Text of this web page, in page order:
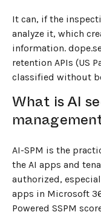
It can, if the
analyze it, which
information.
retention APIs (US
classified without
What is AI
AI-SPM is the
the AI apps and
authorized,
apps in Microsoft
Powered SSPM